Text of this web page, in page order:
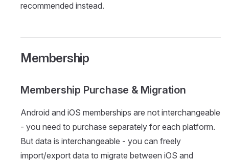
recommended instead.
Membership
Membership Purchase & Migration
Android and iOS memberships are not interchangeable
- you need to purchase separately for each platform.
But data is interchangeable - you can freely
import/export data to migrate between iOS and